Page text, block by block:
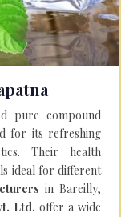
pure compound
for its refreshing
Their health
ideal for different
in Bareilly,
Ltd. offer a wide